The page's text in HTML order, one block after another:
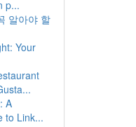
p...
알아야 할
Your
A
to Link...